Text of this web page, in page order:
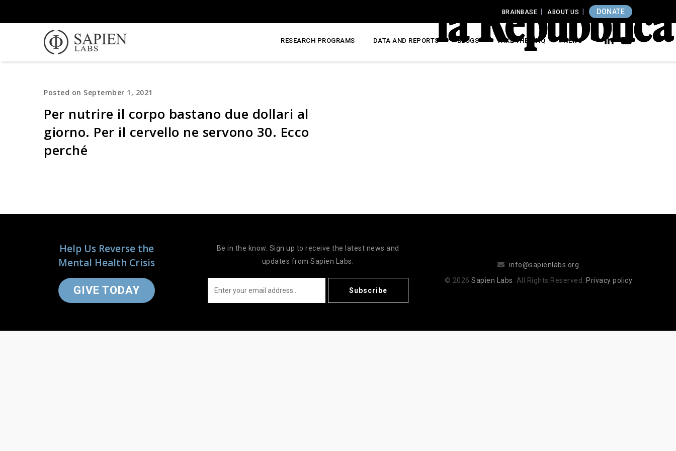
BRAINBASE ABOUT US DONATE
RESEARCH PROGRAMS DATA AND REPORTS BLOGS TAKE THE MHQ NEWS
Posted on September 1, 2021
Per nutrire il corpo bastano due dollari al
giorno. Per il cervello ne servono 30. Ecco
perché
Help Us Reverse the
Mental Health Crisis
GIVE TODAY
Be in the know. Sign up to receive the latest news and
updates from Sapien Labs.
Subscribe
info@sapienlabs.org
© 2026 Sapien Labs . All Rights Reserved. Privacy policy